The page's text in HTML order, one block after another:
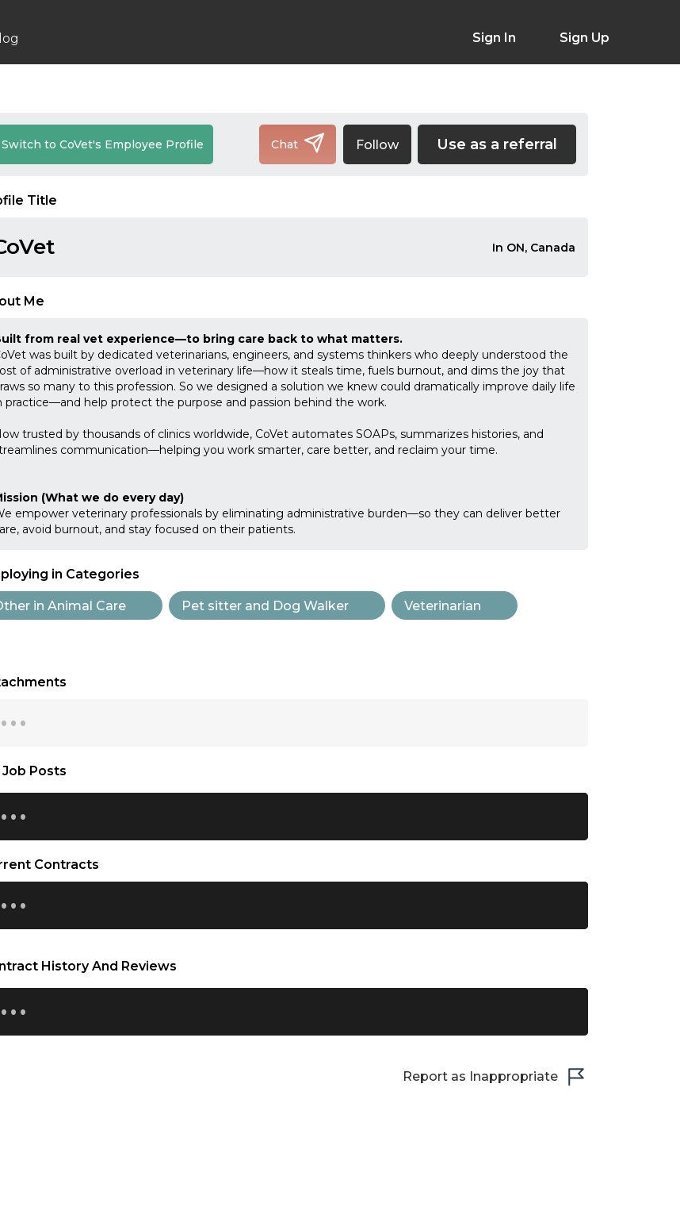
Sign In Sign Up
Switch to CoVet's Employee Profile Chat Follow Use as a referral
Title
In ON, Canada
Me
from real vet experience—to bring care back to what matters.
was built by dedicated veterinarians, engineers, and systems thinkers who deeply understood the
of administrative overload in veterinary life—how it steals time, fuels burnout, and dims the joy that
so many to this profession. So we designed a solution we knew could dramatically improve daily life
practice—and help protect the purpose and passion behind the work.
trusted by thousands of clinics worldwide, CoVet automates SOAPs, summarizes histories, and
communication—helping you work smarter, care better, and reclaim your time.
(What we do every day)
empower veterinary professionals by eliminating administrative burden—so they can deliver better
avoid burnout, and stay focused on their patients.
in Categories
in Animal Care Pet sitter and Dog Walker Veterinarian
...
Job Posts
Contracts
History And Reviews
Report as Inappropriate